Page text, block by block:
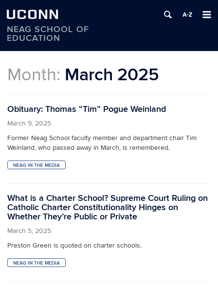
UCONN
NEAG SCHOOL OF
EDUCATION
content
Month: March 2025
Obituary: Thomas “Tim” Pogue Weinland
March 9, 2025
Former Neag School faculty member and department chair Tim
Weinland, who passed away in March, is remembered.
NEAG IN THE MEDIA
What is a Charter School? Supreme Court Ruling on
Catholic Charter Constitutionality Hinges on
Whether They’re Public or Private
March 5, 2025
Preston Green is quoted on charter schools.
NEAG IN THE MEDIA